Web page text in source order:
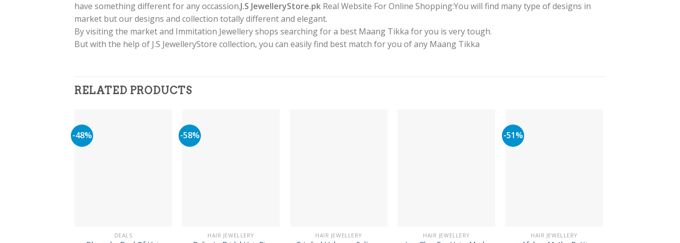
have something different for any occassion.J.S JewelleryStore.pk Real Website For Online Shopping:You will find many type of designs in
market but our designs and collection totally different and elegant.
By visiting the market and Immitation Jewellery shops searching for a best Maang Tikka for you is very tough.
But with the help of J.S JewelleryStore collection, you can easily find best match for you of any Maang Tikka
RELATED PRODUCTS
-48%
DEALS
-58%
HAIR JEWELLERY HAIR JEWELLERY HAIR JEWELLERY
-51%
HAIR JEWELLERY